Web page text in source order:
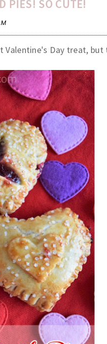
PIES! SO CUTE!
Day treat,